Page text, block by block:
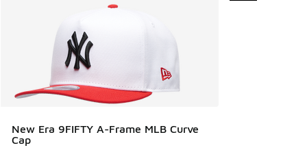
New Era 9FIFTY A-Frame MLB Curve
Cap